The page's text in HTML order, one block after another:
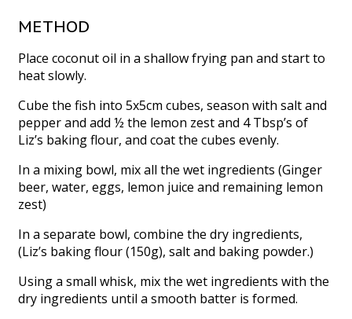
METHOD
Place coconut oil in a shallow frying pan and start to
heat slowly.
Cube the fish into 5x5cm cubes, season with salt and
pepper and add ½ the lemon zest and 4 Tbsp’s of
Liz’s baking flour, and coat the cubes evenly.
In a mixing bowl, mix all the wet ingredients (Ginger
beer, water, eggs, lemon juice and remaining lemon
zest)
In a separate bowl, combine the dry ingredients,
(Liz’s baking flour (150g), salt and baking powder.)
Using a small whisk, mix the wet ingredients with the
dry ingredients until a smooth batter is formed.